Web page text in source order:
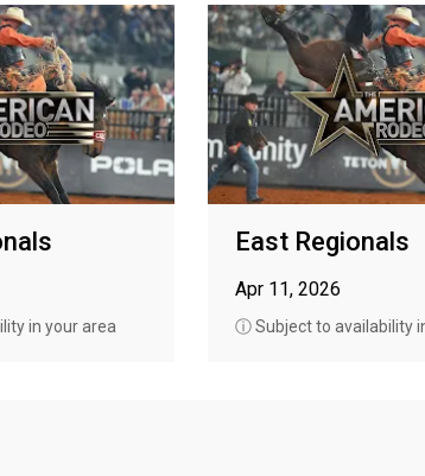
in your area
East Regionals
Apr 11, 2026
ⓘ Subject to availability